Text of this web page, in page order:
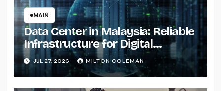
MAIN
Data Center in Malaysia: Reliable
Infrastructure for Digital
Transformation
JUL 27, 2026 MILTON COLEMAN